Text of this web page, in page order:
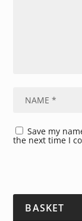
Save my
the next time I
BASKET